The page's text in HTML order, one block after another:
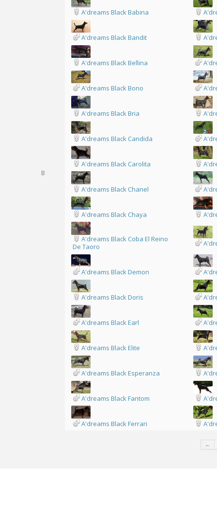
B
A'dreams Black Babina
A'dreams Black Bandit
A'dreams Black Bellina
A'dreams Black Bono
A'dreams Black Bria
A'dreams Black Candida
A'dreams Black Carolita
A'dreams Black Chanel
A'dreams Black Chaya
A'dreams Black Coba El Reino
De Taoro
A'dreams Black Demon
A'dreams Black Doris
A'dreams Black Earl
A'dreams Black Elite
A'dreams Black Esperanza
A'dreams Black Fantom
A'dreams Black Ferrari
←